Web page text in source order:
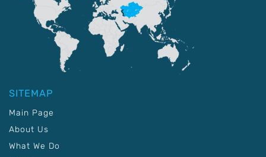
SITEMAP
Main Page
About Us
What We Do